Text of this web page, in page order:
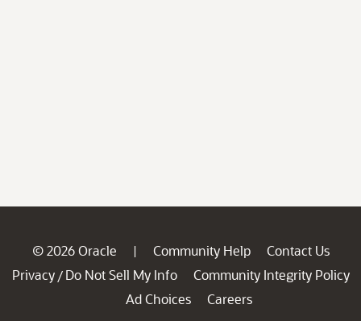
© 2026 Oracle | Community Help
Contact Us
Privacy / Do Not Sell My Info
Community Integrity Policy
Ad Choices
Careers